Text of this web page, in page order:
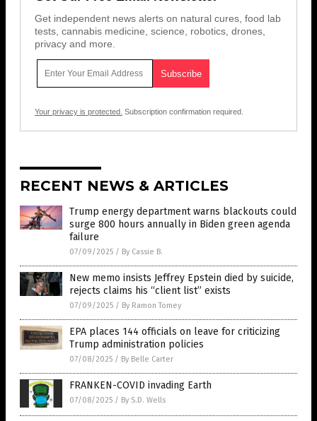
Get independent news alerts on natural cures, food lab
tests, cannabis medicine, science, robotics, drones,
privacy and more.
Your privacy is protected. Subscription confirmation required.
RECENT NEWS & ARTICLES
Trump energy department warns blackouts could
surge 800 hours annually in Biden green agenda
failure
07/09/2025 / By Cassie B.
New memo insists Jeffrey Epstein died by suicide,
rejects claims his “client list” exists
07/09/2025 / By Ramon Tomey
EPA places 144 officials on leave for criticizing
Trump administration policies
07/08/2025 / By Belle Carter
FRANKEN-COVID invading Earth
07/08/2025 / By S.D. Wells